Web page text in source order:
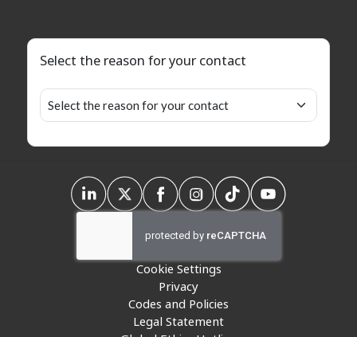
Select the reason for your contact
Cookie Settings
Privacy
Codes and Policies
Legal Statement